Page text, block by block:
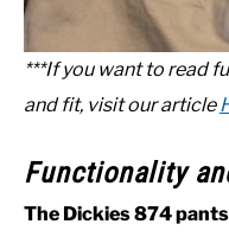
***If you want to read
and fit, visit our article
Functionality
The Dickies 874